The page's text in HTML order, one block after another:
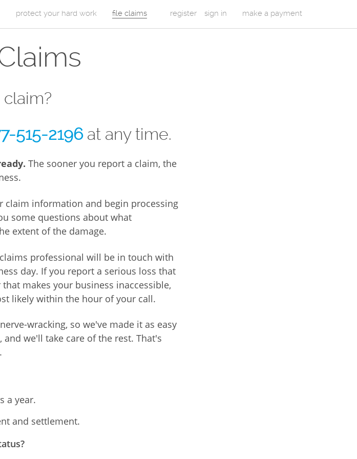
m
a
i
n
e
u
protect your hard work file claims register sign in make a payment
515-2196at any time.
The sooner you report a claim, the
claim information and begin processing
some questions about what
extent of the damage.
professional will be in touch with
day. If you report a serious loss that
makes your business inaccessible,
likely within the hour of your call.
wracking, so we've made it as easy
we'll take care of the rest. That's
a year.
and settlement.